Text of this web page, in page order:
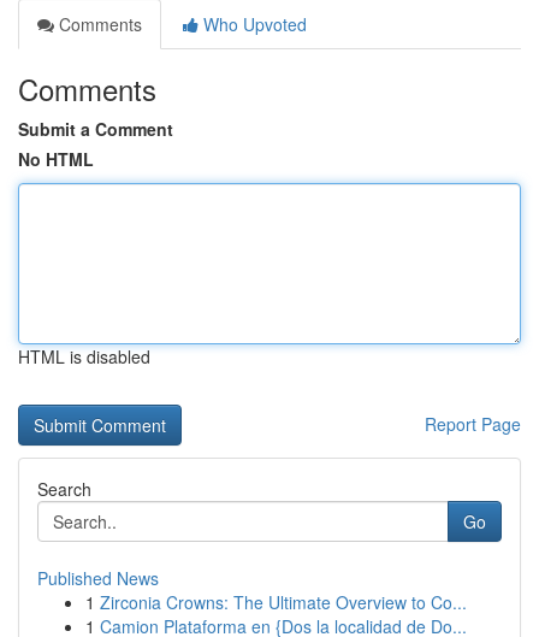
Comments
Who Upvoted
Comments
Submit a Comment
No HTML
HTML is disabled
Report Page
Search
Go
Published News
1 Zirconia Crowns: The Ultimate Overview to Co...
1 Camion Plataforma en {Dos la localidad de Do...